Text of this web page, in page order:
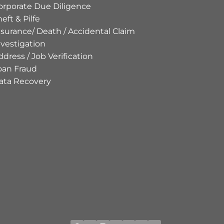
Due Diligence
& Pilfe
Death / Accidental Claim
/ Job Verification
Fraud
Recovery